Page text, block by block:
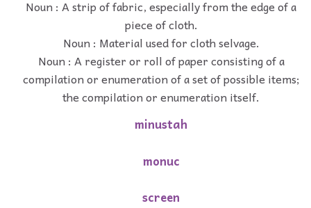
Noun : A strip of fabric, especially from the edge of a
piece of cloth.
Noun : Material used for cloth selvage.
Noun : A register or roll of paper consisting of a
compilation or enumeration of a set of possible items;
the compilation or enumeration itself.
minustah
monuc
screen